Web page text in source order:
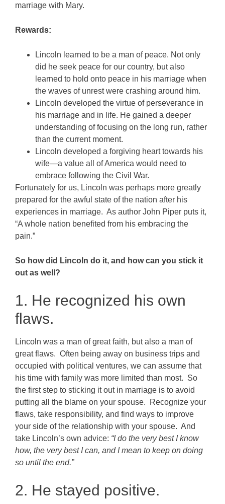
marriage with Mary.
Rewards:
Lincoln learned to be a man of peace. Not only
did he seek peace for our country, but also
learned to hold onto peace in his marriage when
the waves of unrest were crashing around him.
Lincoln developed the virtue of perseverance in
his marriage and in life. He gained a deeper
understanding of focusing on the long run, rather
than the current moment.
Lincoln developed a forgiving heart towards his
wife—a value all of America would need to
embrace following the Civil War.
Fortunately for us, Lincoln was perhaps more greatly
prepared for the awful state of the nation after his
experiences in marriage. As author John Piper puts it,
“A whole nation benefited from his embracing the
pain.”
So how did Lincoln do it, and how can you stick it
out as well?
1. He recognized his own
flaws.
Lincoln was a man of great faith, but also a man of
great flaws. Often being away on business trips and
occupied with political ventures, we can assume that
his time with family was more limited than most. So
the first step to sticking it out in marriage is to avoid
putting all the blame on your spouse. Recognize your
flaws, take responsibility, and find ways to improve
your side of the relationship with your spouse. And
take Lincoln’s own advice: “I do the very best I know
how, the very best I can, and I mean to keep on doing
so until the end.”
2. He stayed positive.